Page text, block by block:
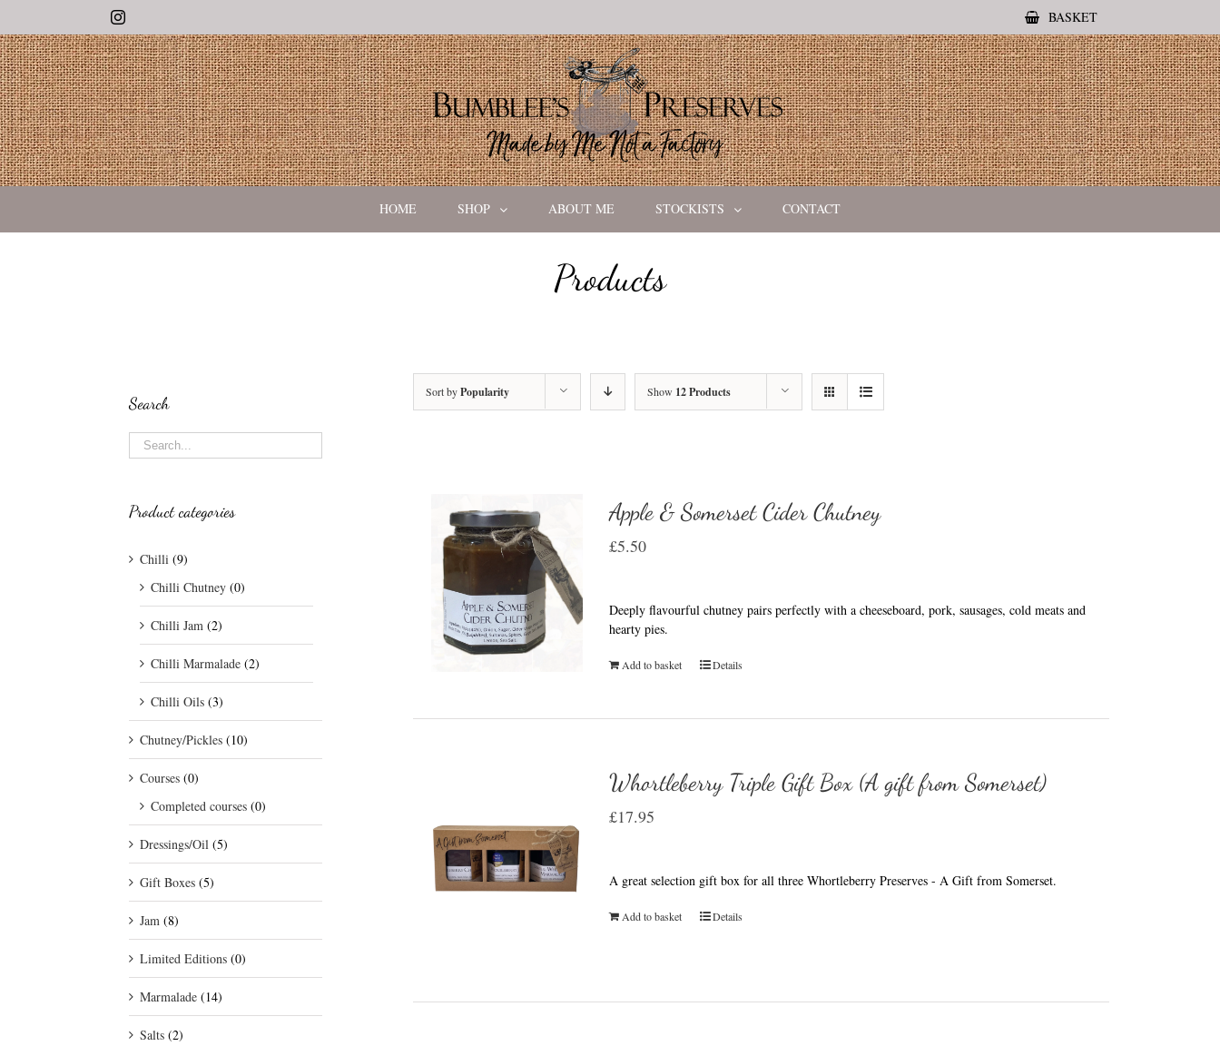
Instagram BASKET
HOME SHOP ABOUT ME STOCKISTS CONTACT
Products
Sort byPopularity Show 12 Products
Apple & Somerset Cider Chutney
£5.50
Deeply flavourful chutney pairs perfectly with a cheeseboard, pork, sausages, cold meats and
hearty pies.
Add to basket Details
Whortleberry Triple Gift Box (A gift from Somerset)
£17.95
A great selection gift box for all three Whortleberry Preserves - A Gift from Somerset.
Add to basket Details
Search
Product categories
Chilli (9)
Chilli Chutney (0)
Chilli Jam (2)
Chilli Marmalade (2)
Chilli Oils (3)
Chutney/Pickles (10)
Courses (0)
Completed courses (0)
Dressings/Oil (5)
Gift Boxes (5)
Jam (8)
Limited Editions (0)
Marmalade (14)
Salts (2)